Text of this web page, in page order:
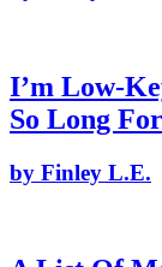
I’m Low-
So Long
by Finley L.E.